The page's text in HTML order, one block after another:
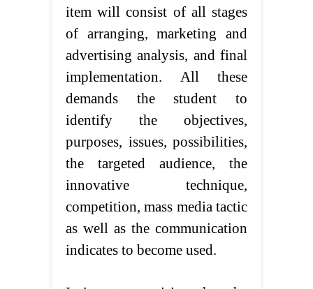
item will consist of all stages
of arranging, marketing and
advertising analysis, and final
implementation. All these
demands the student to
identify the objectives,
purposes, issues, possibilities,
the targeted audience, the
innovative technique,
competition, mass media tactic
as well as the communication
indicates to become used.